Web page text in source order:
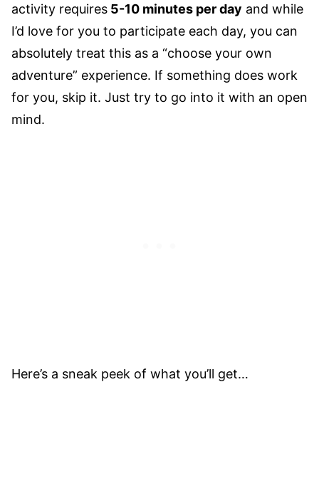
activity requires 5-10 minutes per day and while
I’d love for you to participate each day, you can
absolutely treat this as a “choose your own
adventure” experience. If something does work
for you, skip it. Just try to go into it with an open
mind.
Here’s a sneak peek of what you’ll get…